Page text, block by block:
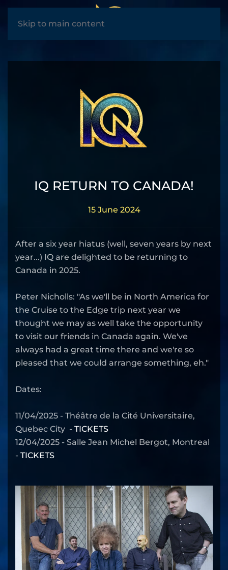
Skip to main content
MENU
IQ RETURN TO CANADA!
15 June 2024
After a six year hiatus (well, seven years by next
year...) IQ are delighted to be returning to
Canada in 2025.
Peter Nicholls: "As we'll be in North America for
the Cruise to the Edge trip next year we
thought we may as well take the opportunity
to visit our friends in Canada again. We've
always had a great time there and we're so
pleased that we could arrange something, eh."
Dates:
11/04/2025 - Théâtre de la Cité Universitaire,
Quebec City - TICKETS
12/04/2025 - Salle Jean Michel Bergot, Montreal
- TICKETS